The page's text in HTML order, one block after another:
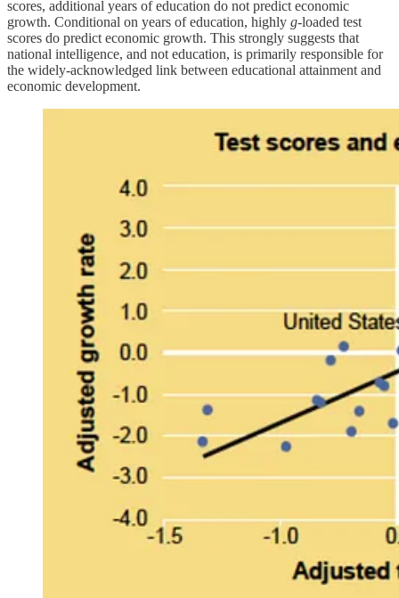
scores, additional years of education do not predict economic
growth. Conditional on years of education, highly g-loaded test
scores do predict economic growth. This strongly suggests that
national intelligence, and not education, is primarily responsible for
the widely-acknowledged link between educational attainment and
economic development.